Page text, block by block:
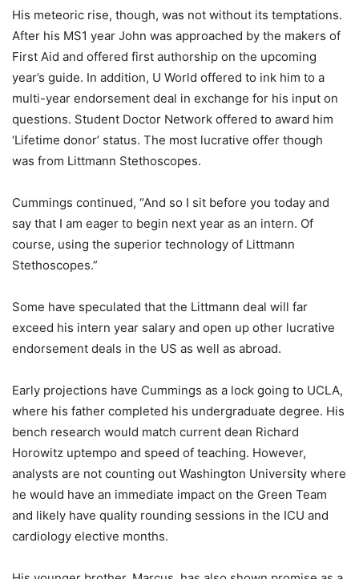
His meteoric rise, though, was not without its temptations.
After his MS1 year John was approached by the makers of
First Aid and offered first authorship on the upcoming
year’s guide. In addition, U World offered to ink him to a
multi-year endorsement deal in exchange for his input on
questions. Student Doctor Network offered to award him
‘Lifetime donor’ status. The most lucrative offer though
was from Littmann Stethoscopes.
Cummings continued, “And so I sit before you today and
say that I am eager to begin next year as an intern. Of
course, using the superior technology of Littmann
Stethoscopes.”
Some have speculated that the Littmann deal will far
exceed his intern year salary and open up other lucrative
endorsement deals in the US as well as abroad.
Early projections have Cummings as a lock going to UCLA,
where his father completed his undergraduate degree. His
bench research would match current dean Richard
Horowitz uptempo and speed of teaching. However,
analysts are not counting out Washington University where
he would have an immediate impact on the Green Team
and likely have quality rounding sessions in the ICU and
cardiology elective months.